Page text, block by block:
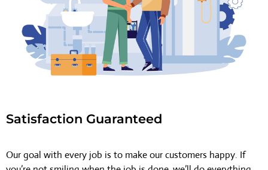
Satisfaction Guaranteed
Our goal with every job is to make our customers happy. If